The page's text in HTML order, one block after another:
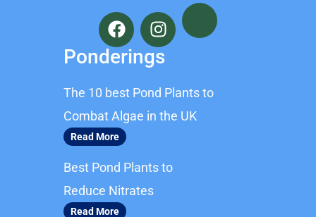
F
a
c
e
o
o
k
I
n
s
t
g
r
Ponderings
The 10 best Pond Plants to
Combat Algae in the UK
Read More
Best Pond Plants to
Reduce Nitrates
Read More